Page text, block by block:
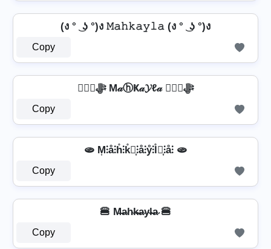
(ง ° ͜ ʖ °)ง 𝙼𝚊𝚑𝚔𝚊𝚢𝚕𝚊 (ง ° ͜ ʖ °)ง
Copy
❦❦ﷻ M𝒶ⓗҜ𝒶𝓨ℓ𝒶 ❦❦ﷻ
Copy
🫓 M͎⫶å⫶h̊⫶k̊⫶͎⫶å⫶ẙ⫶l̊⫶͎⫶å⫶ 🫓
Copy
🍔 M̶a̴h̴k̴̶a̴y̴l̴̶a̴ 🍔
Copy